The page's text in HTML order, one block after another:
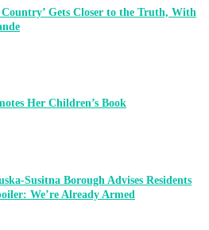
Gets Closer to the Truth, With
Her Children’s Book
Susitna Borough Advises Residents
We’re Already Armed